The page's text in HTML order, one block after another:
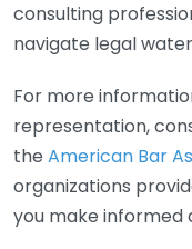
consulting
navigate legal
For more
representation,
the American Bar
organizations
you make informed